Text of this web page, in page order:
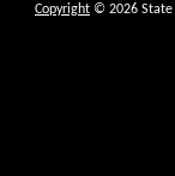
Copyright © 2026 State